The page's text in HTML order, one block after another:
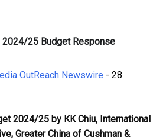
2024/25 Budget Response
OutReach Newswire - 28
2024/25 by KK Chiu, International
, Greater China of Cushman &